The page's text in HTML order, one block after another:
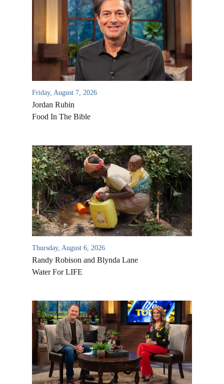
Friday, August 7, 2026
Jordan Rubin
Food In The Bible
Thursday, August 6, 2026
Randy Robison and Blynda Lane
Water For LIFE